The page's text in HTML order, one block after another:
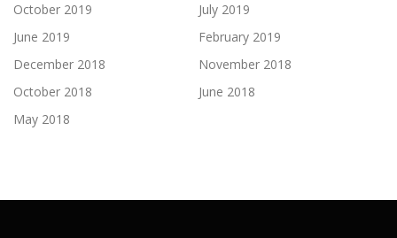
October 2019
July 2019
June 2019
February 2019
December 2018
November 2018
October 2018
June 2018
May 2018